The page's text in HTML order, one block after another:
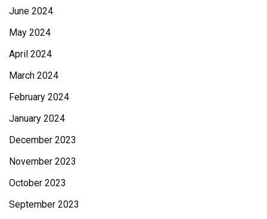
June 2024
May 2024
April 2024
March 2024
February 2024
January 2024
December 2023
November 2023
October 2023
September 2023